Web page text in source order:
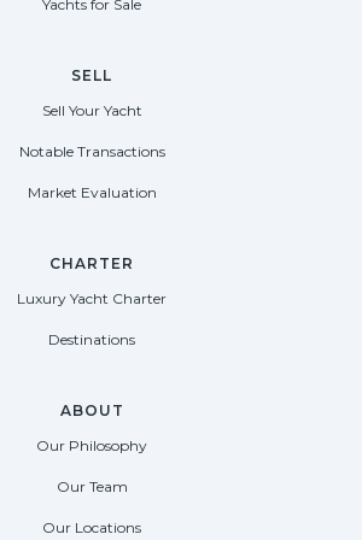
Yachts for Sale
SELL
Sell Your Yacht
Notable Transactions
Market Evaluation
CHARTER
Luxury Yacht Charter
Destinations
ABOUT
Our Philosophy
Our Team
Our Locations